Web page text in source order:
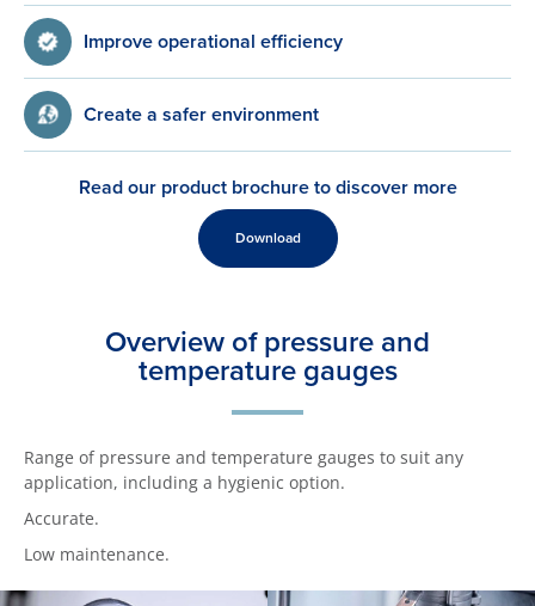
Improve operational efficiency
Create a safer environment
Read our product brochure to discover more
Download
Overview of pressure and
temperature gauges
Range of pressure and temperature gauges to suit any
application, including a hygienic option.
Accurate.
Low maintenance.